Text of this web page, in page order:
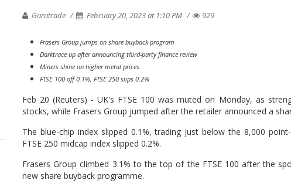
Gurutrade February 20, 2023 at 1:10 PM 929
Frasers Group jumps on share buyback program
Darktrace up after announcing third-party finance review
Miners shine on higher metal prices
FTSE 100 off 0.1%, FTSE 250 slips 0.2%
Feb 20 (Reuters) - UK's FTSE 100 was muted on Monday, as
stocks, while Frasers Group jumped after the retailer announced a
The blue-chip index slipped 0.1%, trading just below the 8,000
FTSE 250 midcap index slipped 0.2%.
Frasers Group climbed 3.1% to the top of the FTSE 100 after the
new share buyback programme.